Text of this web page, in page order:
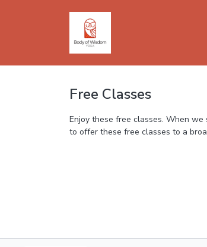
Free Classes
Enjoy these free classes. When
to offer these free classes to a